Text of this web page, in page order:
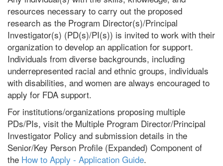
resources necessary to carry out the proposed
research as the Program Director(s)/Principal
Investigator(s) (PD(s)/PI(s)) is invited to work with their
organization to develop an application for support.
Individuals from diverse backgrounds, including
underrepresented racial and ethnic groups, individuals
with disabilities, and women are always encouraged to
apply for FDA support.
For institutions/organizations proposing multiple
PDs/PIs, visit the Multiple Program Director/Principal
Investigator Policy and submission details in the
Senior/Key Person Profile (Expanded) Component of
the How to Apply - Application Guide.